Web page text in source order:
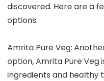
discovered. Here are a
options:
Amrita Pure Veg:
option, Amrita Pure Veg
ingredients and healthy